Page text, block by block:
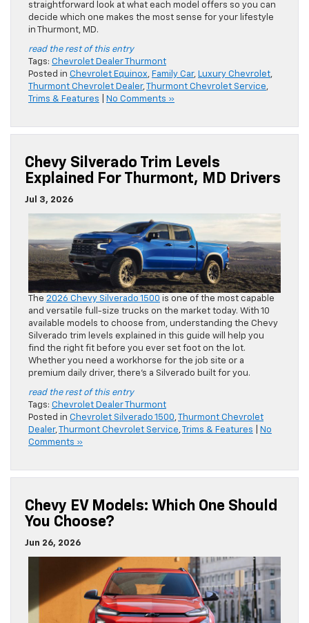
straightforward look at what each model offers so you can
decide which one makes the most sense for your lifestyle
in Thurmont, MD.
read the rest of this entry
Tags: Chevrolet Dealer Thurmont
Posted in Chevrolet Equinox, Family Car, Luxury Chevrolet,
Thurmont Chevrolet Dealer, Thurmont Chevrolet Service,
Trims & Features
No Comments »
Chevy Silverado Trim Levels
Explained For Thurmont, MD Drivers
Jul 3, 2026
The 2026 Chevy Silverado 1500 is one of the most capable
and versatile full-size trucks on the market today. With 10
available models to choose from, understanding the Chevy
Silverado trim levels explained in this guide will help you
find the right fit before you ever set foot on the lot.
Whether you need a workhorse for the job site or a
premium daily driver, there’s a Silverado built for you.
read the rest of this entry
Tags: Chevrolet Dealer Thurmont
Posted in Chevrolet Silverado 1500,Thurmont Chevrolet
Dealer,Thurmont Chevrolet Service,Trims & Features
No
Comments »
Chevy EV Models: Which One Should
You Choose?
Jun 26, 2026